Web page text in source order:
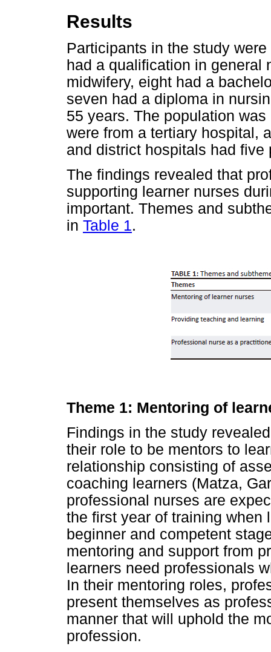
Results
Participants in the study
had a qualification in general
midwifery, eight had a
seven had a diploma in
55 years. The population
were from a tertiary hospital,
and district hospitals had five
The findings revealed that
supporting learner nurses
important. Themes and
in Table 1.
Theme 1: Mentoring of
Findings in the study
their role to be mentors to
relationship consisting of
coaching learners (Matza,
professional nurses are
the first year of training when
beginner and competent
mentoring and support from
learners need professionals
In their mentoring roles,
present themselves as
manner that will uphold the
profession.